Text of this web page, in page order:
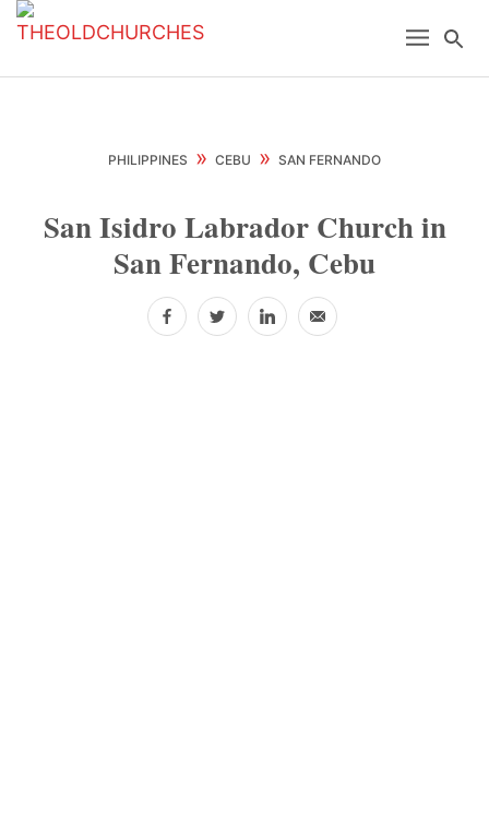
Skip
primary
Skip
main
Skip
primary
Menu
PHILIPPINES » CEBU » SAN FERNANDO
San Isidro Labrador Church in
San Fernando, Cebu
Facebook
TwitterLinkedIn
Email